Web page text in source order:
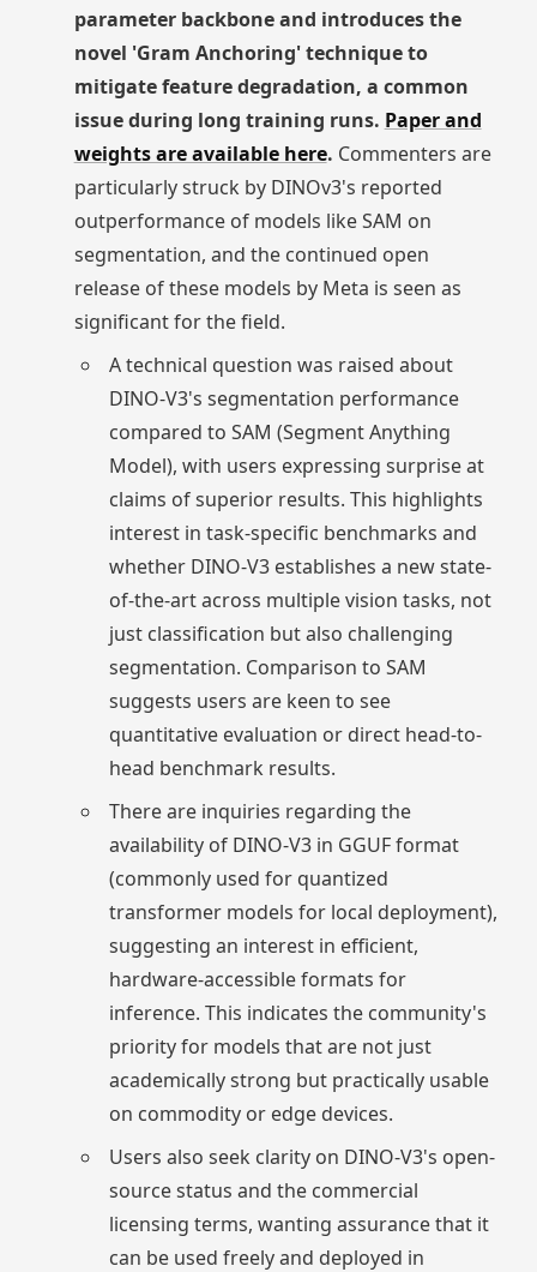
parameter backbone and introduces the
novel 'Gram Anchoring' technique to
mitigate feature degradation, a common
issue during long training runs. Paper and
weights are available here. Commenters are
particularly struck by DINOv3's reported
outperformance of models like SAM on
segmentation, and the continued open
release of these models by Meta is seen as
significant for the field.
A technical question was raised about
DINO-V3's segmentation performance
compared to SAM (Segment Anything
Model), with users expressing surprise at
claims of superior results. This highlights
interest in task-specific benchmarks and
whether DINO-V3 establishes a new state-
of-the-art across multiple vision tasks, not
just classification but also challenging
segmentation. Comparison to SAM
suggests users are keen to see
quantitative evaluation or direct head-to-
head benchmark results.
There are inquiries regarding the
availability of DINO-V3 in GGUF format
(commonly used for quantized
transformer models for local deployment),
suggesting an interest in efficient,
hardware-accessible formats for
inference. This indicates the community's
priority for models that are not just
academically strong but practically usable
on commodity or edge devices.
Users also seek clarity on DINO-V3's open-
source status and the commercial
licensing terms, wanting assurance that it
can be used freely and deployed in